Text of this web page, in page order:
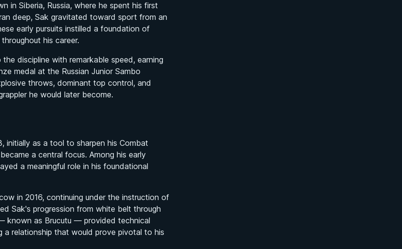
in Siberia, Russia, where he spent his first
deep, Sak gravitated toward sport from an
early pursuits instilled a foundation of
his career.
discipline with remarkable speed, earning
medal at the Russian Junior Sambo
throws, dominant top control, and
he would later become.
initially as a tool to sharpen his Combat
a central focus. Among his early
a meaningful role in his foundational
in 2016, continuing under the instruction of
Sak's progression from white belt through
known as Brucutu — provided technical
relationship that would prove pivotal to his